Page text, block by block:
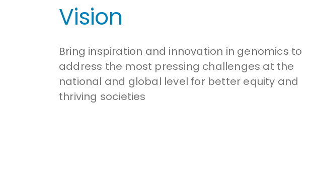
Vision
Bring inspiration and innovation in genomics to
address the most pressing challenges at the
national and global level for better equity and
thriving societies